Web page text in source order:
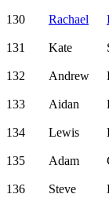
130
Rachael
131 Kate
132 Andrew
133 Aidan
134 Lewis
135 Adam
136 Steve